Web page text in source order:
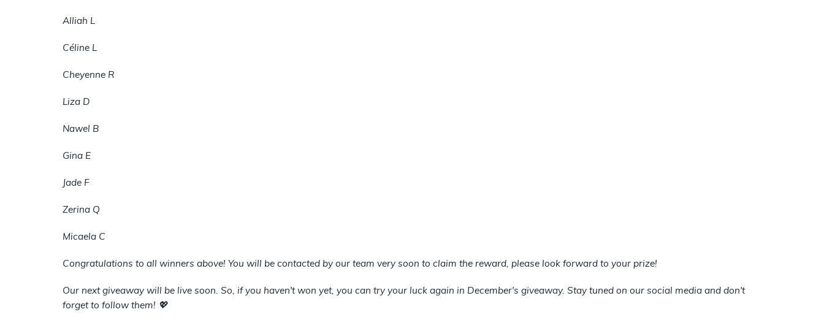
Alliah L
Céline L
Cheyenne R
Liza D
Nawel B
Gina E
Jade F
Zerina Q
Micaela C
Congratulations to all winners above! You will be contacted by our team very soon to claim the reward, please look forward to your prize!
Our next giveaway will be live soon. So, if you haven't won yet, you can try your luck again in December's giveaway. Stay tuned on our social media and don't
forget to follow them! 💖